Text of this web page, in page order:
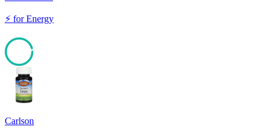
⚡ forEnergy
Carlson